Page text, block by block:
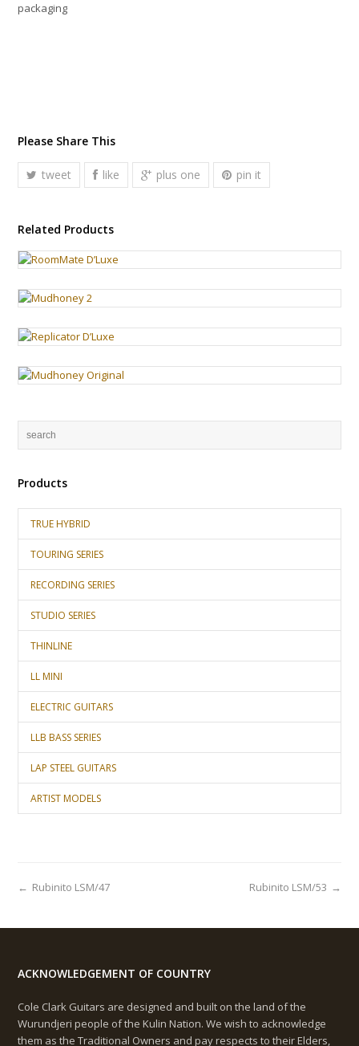
packaging
Please Share This
tweet like plus one pin it
Related Products
Products
TRUE HYBRID
TOURING SERIES
RECORDING SERIES
STUDIO SERIES
THINLINE
LL MINI
ELECTRIC GUITARS
LLB BASS SERIES
LAP STEEL GUITARS
ARTIST MODELS
Rubinito LSM/53 →
← Rubinito LSM/47
ACKNOWLEDGEMENT OF COUNTRY
Cole Clark Guitars are designed and built on the land of the
Wurundjeri people of the Kulin Nation. We wish to acknowledge
them as the Traditional Owners and pay respects to their Elders,